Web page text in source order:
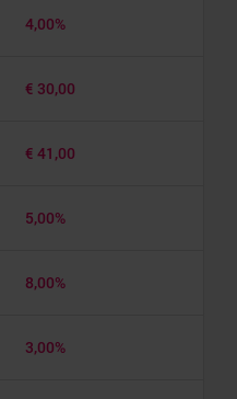
4,00%
€ 30,00
€ 41,00
5,00%
8,00%
3,00%